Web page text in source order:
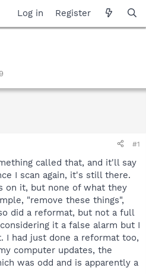
Log in Register
#1
called that, and it'll say
I scan again, it's still there.
on it, but none of what they
"remove these things",
did a reformat, but not a full
it a false alarm but I
I had just done a reformat too,
computer updates, the
was odd and is apparently a